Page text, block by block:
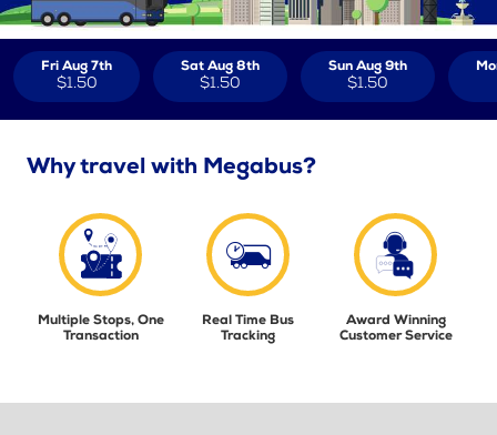
Fri Aug 7th
$1.50
Sat Aug 8th
$1.50
Sun Aug 9th
$1.50
Why travel with Megabus?
Multiple Stops, One
Transaction
Real Time Bus
Tracking
Award Winning
Customer Service